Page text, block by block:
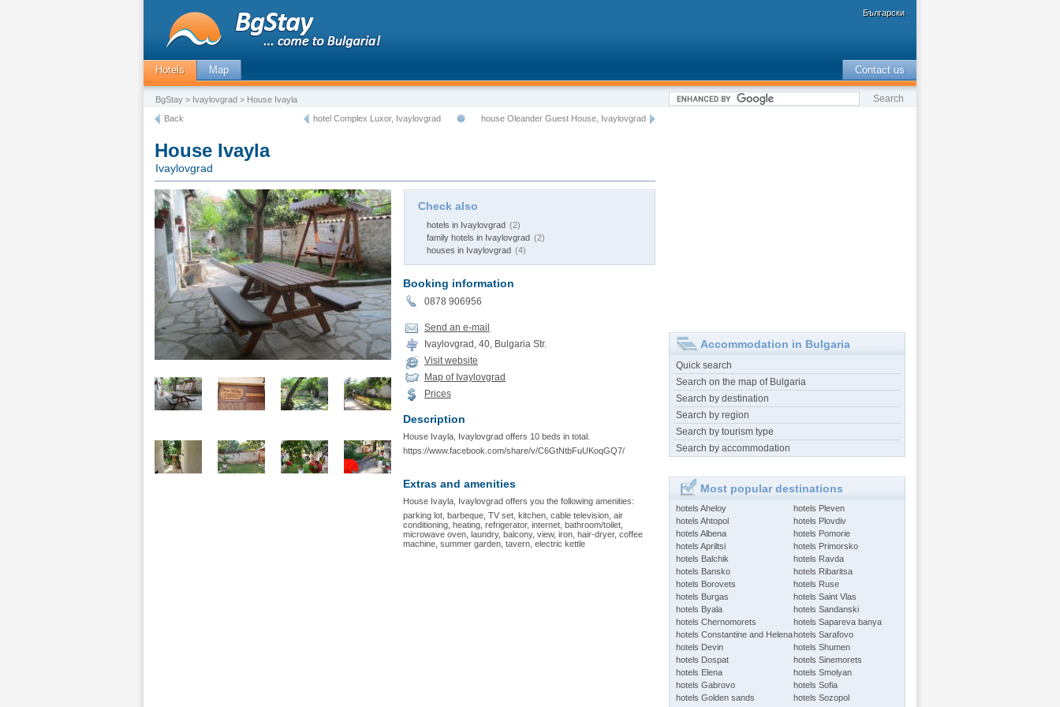
Български
Hotels Map Contact us
BgStay > Ivaylovgrad > House Ivayla
Back
house Oleander Guest House, Ivaylovgrad
hotel Complex Luxor, Ivaylovgrad
House Ivayla
Ivaylovgrad
Check also
hotels in Ivaylovgrad (2)
family hotels in Ivaylovgrad (2)
houses in Ivaylovgrad (4)
Booking information
0878 906956
Send an e-mail
Ivaylovgrad, 40, Bulgaria Str.
Visit website
Map of Ivaylovgrad
Prices
Description
House Ivayla, Ivaylovgrad offers 10 beds in total.
https://www.facebook.com/share/v/C6GtNtbFuUKoqGQ7/
Extras and amenities
House Ivayla, Ivaylovgrad offers you the following amenities:
parking lot, barbeque, TV set, kitchen, cable television, air
conditioning, heating, refrigerator, internet, bathroom/toilet,
microwave oven, laundry, balcony, view, iron, hair-dryer, coffee
machine, summer garden, tavern, electric kettle
Accommodation in Bulgaria
Quick search
Search on the map of Bulgaria
Search by destination
Search by region
Search by tourism type
Search by accommodation
Most popular destinations
hotels Aheloy
hotels Ahtopol
hotels Albena
hotels Apriltsi
hotels Balchik
hotels Bansko
hotels Borovets
hotels Burgas
hotels Byala
hotels Chernomorets
hotels Constantine and Helena
hotels Devin
hotels Dospat
hotels Elena
hotels Gabrovo
hotels Golden sands
hotels Pleven
hotels Plovdiv
hotels Pomorie
hotels Primorsko
hotels Ravda
hotels Ribaritsa
hotels Ruse
hotels Saint Vlas
hotels Sandanski
hotels Sapareva banya
hotels Sarafovo
hotels Shumen
hotels Sinemorets
hotels Smolyan
hotels Sofia
hotels Sozopol